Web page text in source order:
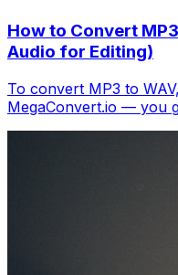
How to Convert
Audio for Editing)
To convert MP3 to
MegaConvert.io — you